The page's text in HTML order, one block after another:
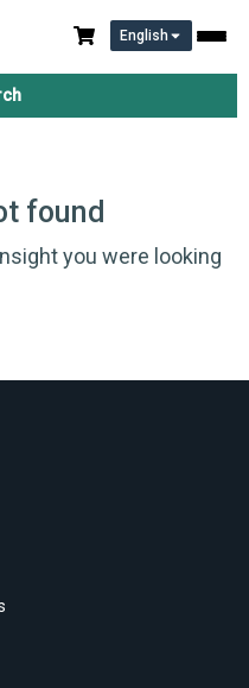
English
found
you were looking